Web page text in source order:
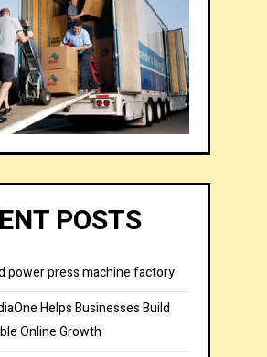
POSTS
power press machine factory
Helps Businesses Build
Online Growth